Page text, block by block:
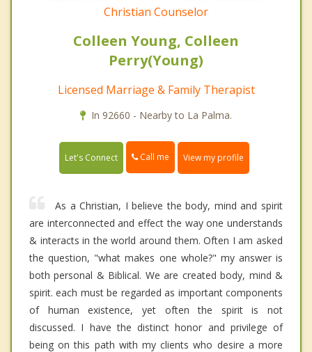
Christian Counselor
Colleen Young, Colleen
Perry(Young)
Licensed Marriage & Family Therapist
In 92660 - Nearby to La Palma.
Let's Connect Call me View my profile
As a Christian, I believe the body, mind and spirit
are interconnected and effect the way one understands
& interacts in the world around them. Often I am asked
the question, "what makes one whole?" my answer is
both personal & Biblical. We are created body, mind &
spirit. each must be regarded as important components
of human existence, yet often the spirit is not
discussed. I have the distinct honor and privilege of
being on this path with my clients who desire a more